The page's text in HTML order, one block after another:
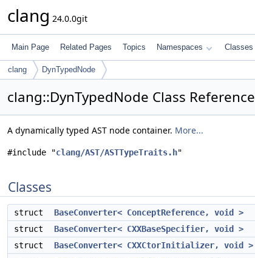
clang 24.0.0git
Main Page Related Pages Topics Namespaces Classes
clang DynTypedNode
clang::DynTypedNode Class Reference
A dynamically typed AST node container. More...
#include "clang/AST/ASTTypeTraits.h"
Classes
struct
BaseConverter< ConceptReference, void >
struct
BaseConverter< CXXBaseSpecifier, void >
struct
BaseConverter< CXXCtorInitializer, void >